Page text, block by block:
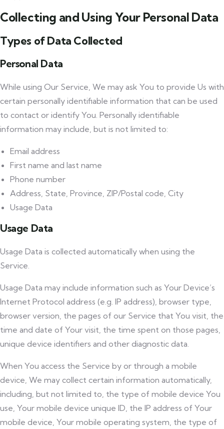
Collecting and Using Your Personal Data
Types of Data Collected
Personal Data
While using Our Service, We may ask You to provide Us with
certain personally identifiable information that can be used
to contact or identify You. Personally identifiable
information may include, but is not limited to:
Email address
First name and last name
Phone number
Address, State, Province, ZIP/Postal code, City
Usage Data
Usage Data
Usage Data is collected automatically when using the
Service.
Usage Data may include information such as Your Device’s
Internet Protocol address (e.g. IP address), browser type,
browser version, the pages of our Service that You visit, the
time and date of Your visit, the time spent on those pages,
unique device identifiers and other diagnostic data.
When You access the Service by or through a mobile
device, We may collect certain information automatically,
including, but not limited to, the type of mobile device You
use, Your mobile device unique ID, the IP address of Your
mobile device, Your mobile operating system, the type of